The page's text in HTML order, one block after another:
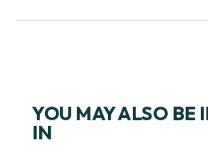
YOU MAY ALSO BE
IN